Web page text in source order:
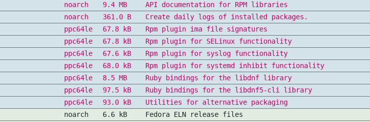
noarch 9.4 MB
API documentation for RPM libraries
noarch 361.0 B
Create daily logs of installed packages.
ppc64le 67.8 kB
Rpm plugin ima file signatures
ppc64le 67.8 kB
Rpm plugin for SELinux functionality
ppc64le 67.6 kB
Rpm plugin for syslog functionality
ppc64le 68.0 kB
Rpm plugin for systemd inhibit functionality
ppc64le 8.5 MB
Ruby bindings for the libdnf library
ppc64le 97.5 kB
Ruby bindings for the libdnf5-cli library
ppc64le 93.0 kB
Utilities for alternative packaging
noarch 6.6 kB
Fedora ELN release files